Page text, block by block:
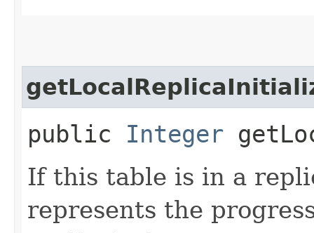
public Integer
If this table is in a
represents the